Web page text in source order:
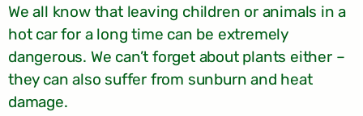
We all know that leaving children or animals in a
hot car for a long time can be extremely
dangerous. We can’t forget about plants either –
they can also suffer from sunburn and heat
damage.